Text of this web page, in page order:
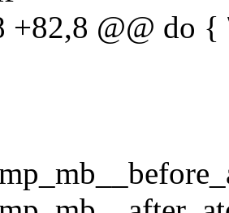
+82,8 @@ do {